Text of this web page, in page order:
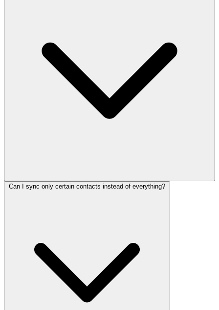
Can I sync only certain contacts instead of everything?